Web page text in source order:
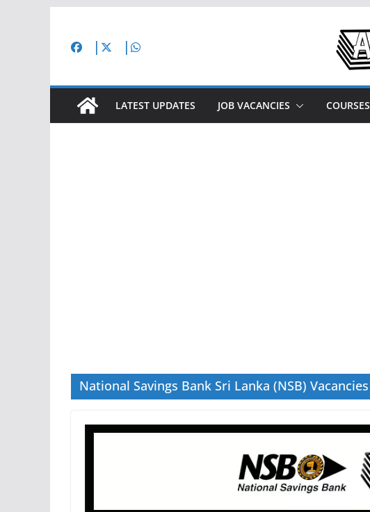
content
LATEST UPDATES JOB VACANCIES COURSES
National Savings Bank Sri Lanka (NSB) Vacancies